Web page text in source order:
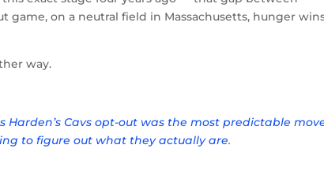
game, on a neutral field in Massachusetts, hunger
way.
Harden’s Cavs opt-out was the most predictable
to figure out what they actually are.